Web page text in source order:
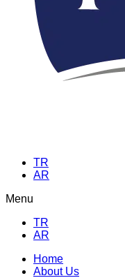
TR
AR
Menu
TR
AR
Home
About Us